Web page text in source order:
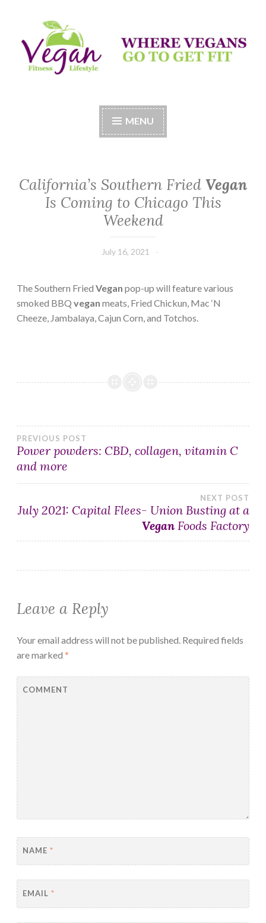
to
content
Vegan Fitness LifeStyle
MENU
California’s Southern Fried Vegan
Is Coming to Chicago This
Weekend
July 16, 2021
The Southern Fried Vegan pop-up will feature various
smoked BBQ vegan meats, Fried Chickun, Mac ‘N
Cheeze, Jambalaya, Cajun Corn, and Totchos.
Post
navigation
PREVIOUS POST
Power powders: CBD, collagen, vitamin C
and more
NEXT POST
July 2021: Capital Flees- Union Busting at a
Vegan Foods Factory
Leave a Reply
Your email address will not be published. Required fields
are marked *
COMMENT
NAME *
EMAIL *